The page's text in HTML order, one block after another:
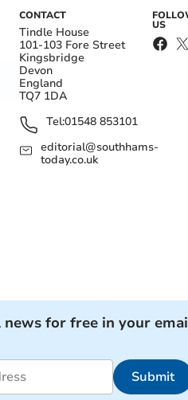
CONTACT
Tindle House
101-103 Fore Street
Kingsbridge
Devon
England
TQ7 1DA
Tel:01548 853101
editorial@southhams-
today.co.uk
US
for free in your
Submit